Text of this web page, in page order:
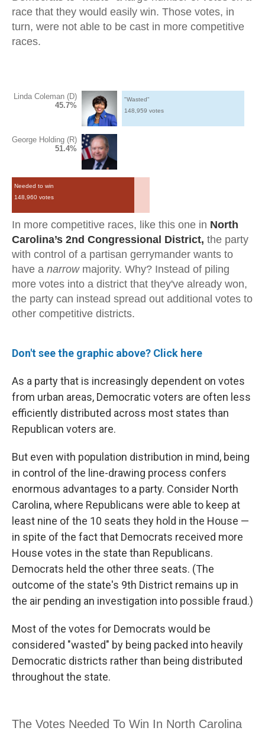
Don't see the graphic above? Click here
As a party that is increasingly dependent on votes
from urban areas, Democratic voters are often less
efficiently distributed across most states than
Republican voters are.
But even with population distribution in mind, being
in control of the line-drawing process confers
enormous advantages to a party. Consider North
Carolina, where Republicans were able to keep at
least nine of the 10 seats they hold in the House —
in spite of the fact that Democrats received more
House votes in the state than Republicans.
Democrats held the other three seats. (The
outcome of the state's 9th District remains up in
the air pending an investigation into possible fraud.)
Most of the votes for Democrats would be
considered "wasted" by being packed into heavily
Democratic districts rather than being distributed
throughout the state.